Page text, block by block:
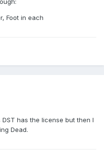
Foot in each
has the license but then I
Dead.